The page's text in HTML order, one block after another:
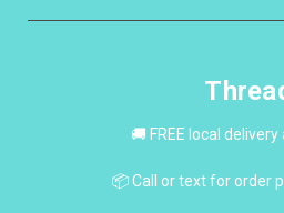
🚚 FREE local
📦 Call or text for order